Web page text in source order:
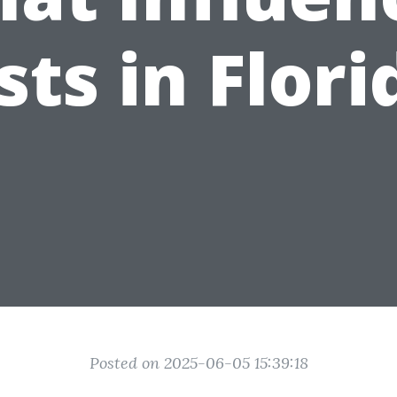
in
Posted on 2025-06-05 15:39:18